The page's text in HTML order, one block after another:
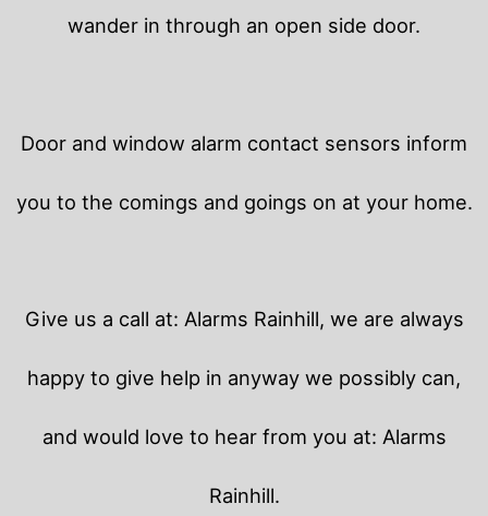
wander in through an open side door.
Door and window alarm contact sensors inform
you to the comings and goings on at your home.
Give us a call at: Alarms Rainhill, we are always
happy to give help in anyway we possibly can,
and would love to hear from you at: Alarms
Rainhill.